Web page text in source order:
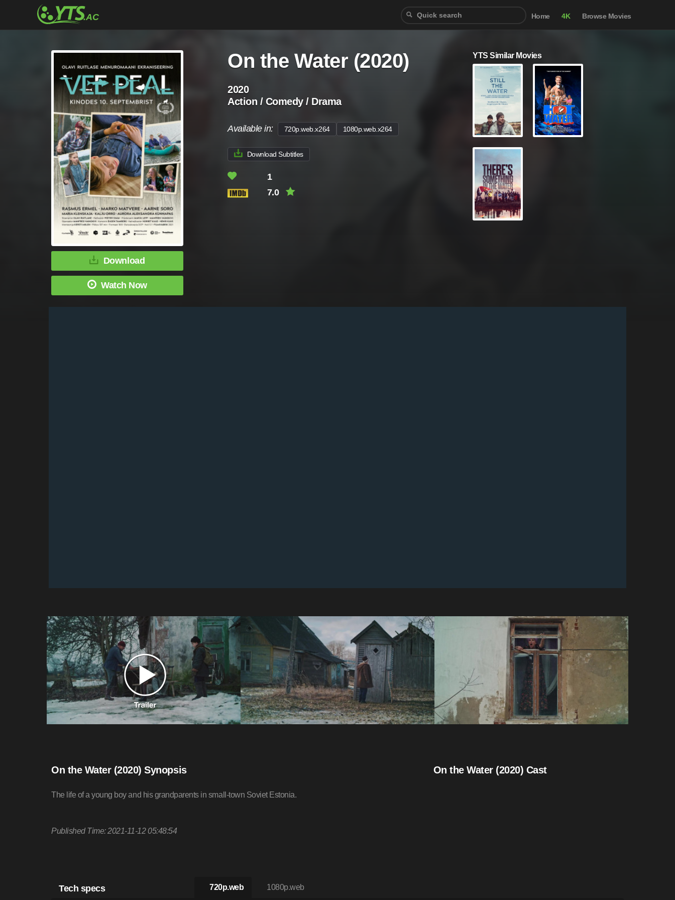
Home 4K Browse Movies
Download
Watch Now
On the Water (2020)
2020
Action / Comedy / Drama
Available in: 720p.web.x264 1080p.web.x264
Download Subtitles
1
7.0
YTS Similar Movies
On the Water (2020) Synopsis
The life of a young boy and his grandparents in small-town Soviet Estonia.
Published Time: 2021-11-12 05:48:54
On the Water (2020) Cast
Tech specs 720p.web 1080p.web